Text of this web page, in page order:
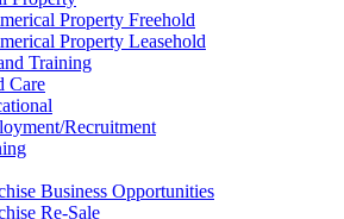
Property Freehold
Property Leasehold
Training
Care
Recruitment
Business Opportunities
Re-Sale